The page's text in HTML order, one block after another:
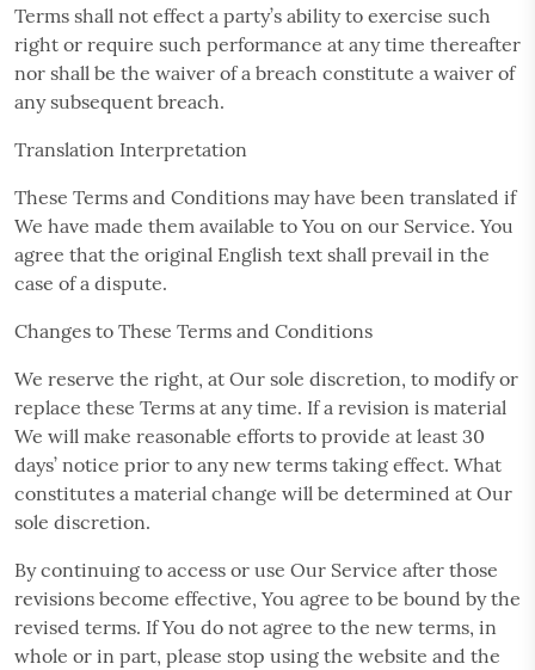
Terms shall not effect a party’s ability to exercise such
right or require such performance at any time thereafter
nor shall be the waiver of a breach constitute a waiver of
any subsequent breach.
Translation Interpretation
These Terms and Conditions may have been translated if
We have made them available to You on our Service. You
agree that the original English text shall prevail in the
case of a dispute.
Changes to These Terms and Conditions
We reserve the right, at Our sole discretion, to modify or
replace these Terms at any time. If a revision is material
We will make reasonable efforts to provide at least 30
days’ notice prior to any new terms taking effect. What
constitutes a material change will be determined at Our
sole discretion.
By continuing to access or use Our Service after those
revisions become effective, You agree to be bound by the
revised terms. If You do not agree to the new terms, in
whole or in part, please stop using the website and the